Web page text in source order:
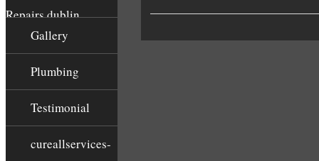
Repairs dublin
Gallery
Plumbing
Testimonial
cureallservices-